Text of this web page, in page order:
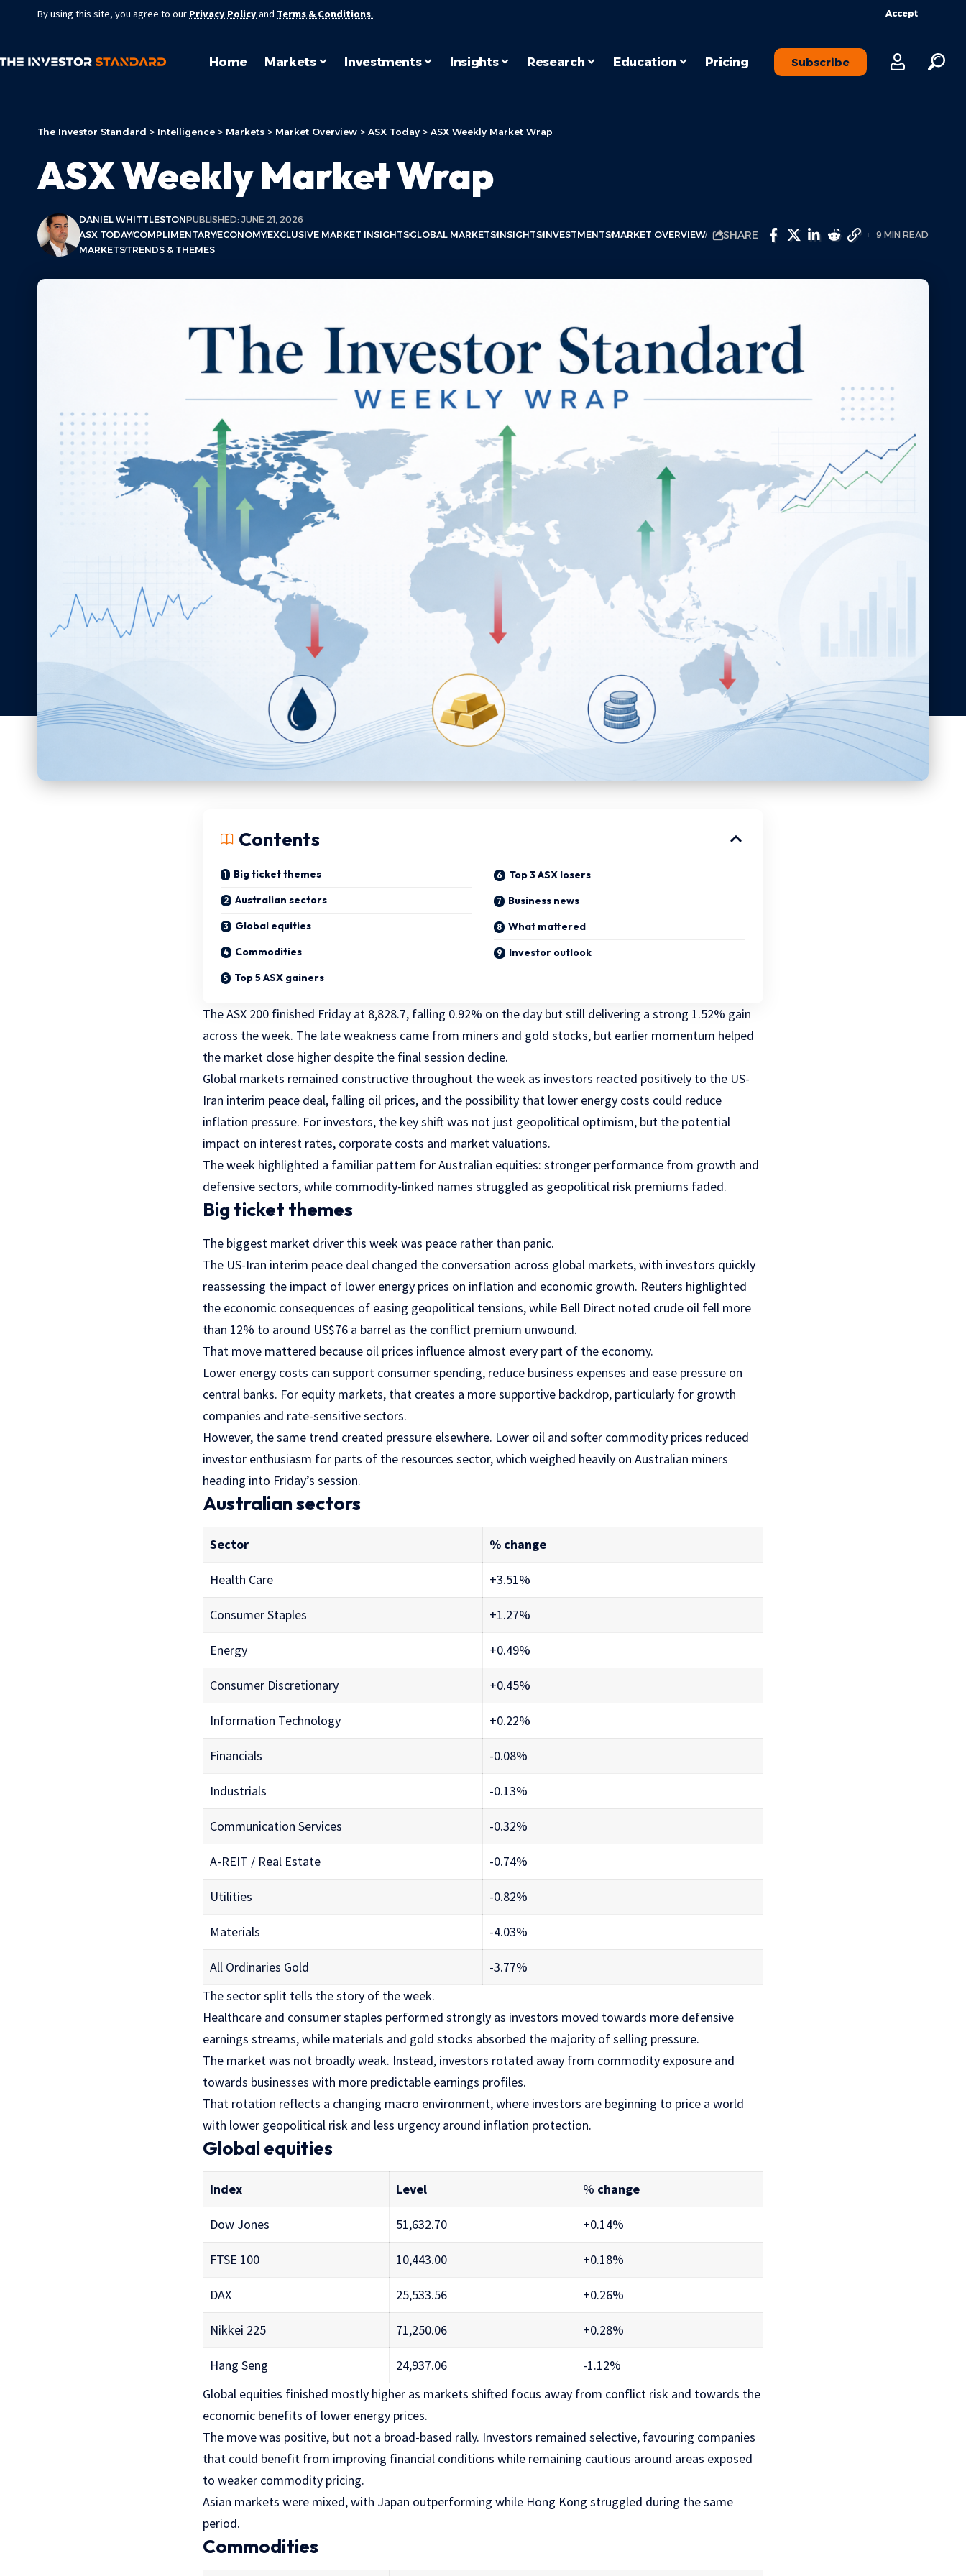
By using this site, you agree to our Privacy Policyand Terms & Conditions. Accept
Home Markets Investments Insights Research Education Pricing Subscribe
The Investor Standard > Intelligence > Markets > Market Overview > ASX Today > ASX Weekly Market Wrap
ASX Weekly Market Wrap
DANIEL WHITTLESTONPUBLISHED: JUNE 21, 2026
ASX TODAYCOMPLIMENTARYECONOMYEXCLUSIVE MARKET INSIGHTSGLOBAL MARKETSINSIGHTSINVESTMENTSMARKET OVERVIEW
MARKETSTRENDS & THEMES
SHARE 9 MIN READ
Contents
Big ticket themes
Australian sectors
Global equities
Commodities
Top 5 ASX gainers
Top 3 ASX losers
Business news
What mattered
Investor outlook
The ASX 200 finished Friday at 8,828.7, falling 0.92% on the day but still delivering a strong 1.52% gain
across the week. The late weakness came from miners and gold stocks, but earlier momentum helped
the market close higher despite the final session decline.
Global markets remained constructive throughout the week as investors reacted positively to the US-
Iran interim peace deal, falling oil prices, and the possibility that lower energy costs could reduce
inflation pressure. For investors, the key shift was not just geopolitical optimism, but the potential
impact on interest rates, corporate costs and market valuations.
The week highlighted a familiar pattern for Australian equities: stronger performance from growth and
defensive sectors, while commodity-linked names struggled as geopolitical risk premiums faded.
Big ticket themes
The biggest market driver this week was peace rather than panic.
The US-Iran interim peace deal changed the conversation across global markets, with investors quickly
reassessing the impact of lower energy prices on inflation and economic growth. Reuters highlighted
the economic consequences of easing geopolitical tensions, while Bell Direct noted crude oil fell more
than 12% to around US$76 a barrel as the conflict premium unwound.
That move mattered because oil prices influence almost every part of the economy.
Lower energy costs can support consumer spending, reduce business expenses and ease pressure on
central banks. For equity markets, that creates a more supportive backdrop, particularly for growth
companies and rate-sensitive sectors.
However, the same trend created pressure elsewhere. Lower oil and softer commodity prices reduced
investor enthusiasm for parts of the resources sector, which weighed heavily on Australian miners
heading into Friday’s session.
Australian sectors
Sector % change
Health Care +3.51%
Consumer Staples +1.27%
Energy +0.49%
Consumer Discretionary +0.45%
Information Technology +0.22%
Financials -0.08%
Industrials -0.13%
Communication Services -0.32%
A-REIT / Real Estate -0.74%
Utilities -0.82%
Materials -4.03%
All Ordinaries Gold
-3.77%
The sector split tells the story of the week.
Healthcare and consumer staples performed strongly as investors moved towards more defensive
earnings streams, while materials and gold stocks absorbed the majority of selling pressure.
The market was not broadly weak. Instead, investors rotated away from commodity exposure and
towards businesses with more predictable earnings profiles.
That rotation reflects a changing macro environment, where investors are beginning to price a world
with lower geopolitical risk and less urgency around inflation protection.
Global equities
Index Level % change
Dow Jones 51,632.70 +0.14%
FTSE 100 10,443.00 +0.18%
DAX 25,533.56 +0.26%
Nikkei 225 71,250.06 +0.28%
Hang Seng 24,937.06
-1.12%
Global equities finished mostly higher as markets shifted focus away from conflict risk and towards the
economic benefits of lower energy prices.
The move was positive, but not a broad-based rally. Investors remained selective, favouring companies
that could benefit from improving financial conditions while remaining cautious around areas exposed
to weaker commodity pricing.
Asian markets were mixed, with Japan outperforming while Hong Kong struggled during the same
period.
Commodities